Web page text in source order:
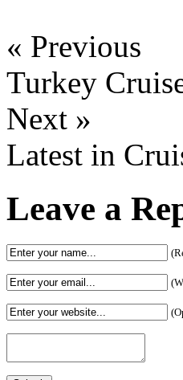
« Previous
Turkey
Next »
Latest in
Leave a